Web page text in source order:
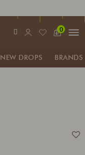
0
NEW DROPS BRANDS